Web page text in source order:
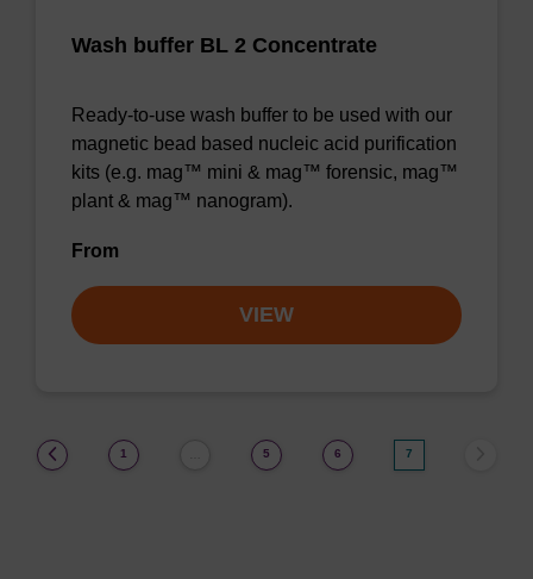
Wash buffer BL 2 Concentrate
Ready-to-use wash buffer to be used with our
magnetic bead based nucleic acid purification
kits (e.g. mag™ mini & mag™ forensic, mag™
plant & mag™ nanogram).
From
VIEW
1 5 6 7